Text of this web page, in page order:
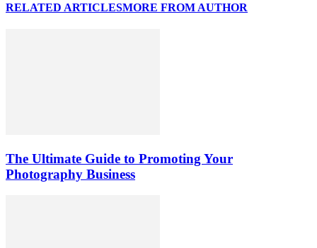
RELATED ARTICLESMORE FROM AUTHOR
The Ultimate Guide to Promoting Your
Photography Business